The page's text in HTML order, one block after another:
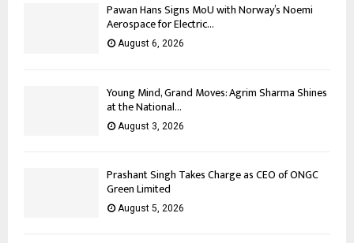
Pawan Hans Signs MoU with Norway’s Noemi
Aerospace for Electric...
August 6, 2026
Young Mind, Grand Moves: Agrim Sharma Shines
at the National...
August 3, 2026
Prashant Singh Takes Charge as CEO of ONGC
Green Limited
August 5, 2026